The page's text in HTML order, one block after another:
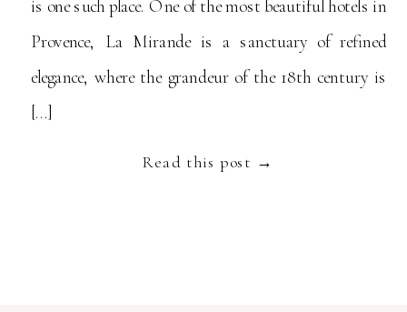
Read this post →
is one such place. One of the most beautiful hotels in
Provence, La Mirande is a sanctuary of refined
elegance, where the grandeur of the 18th century is
[…]